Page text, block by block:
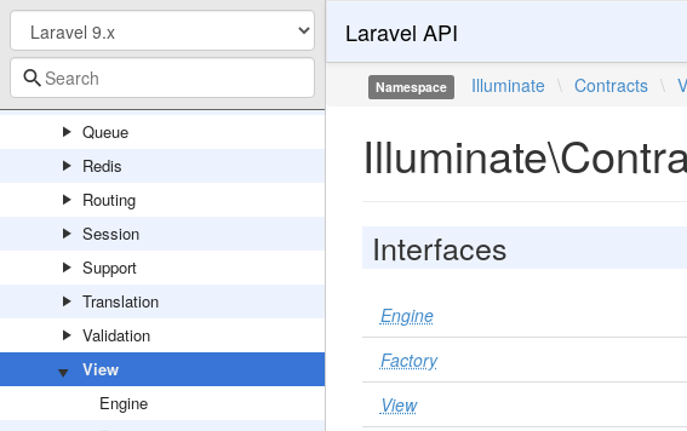
Notifications
Pagination
Pipeline
Queue
Redis
Routing
Session
Support
Translation
Validation
View
Engine
Laravel API
Namespace Illuminate \ Contracts \
Interfaces
Engine
Factory
View